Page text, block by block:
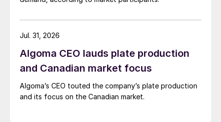
Algoma CEO lauds plate production
and Canadian market focus
Algoma’s CEO touted the company’s plate production
and its focus on the Canadian market.
Jul. 31, 2026